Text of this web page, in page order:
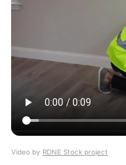
Video by RDNE Stock project